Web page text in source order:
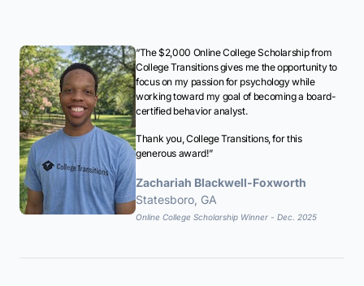
“The $2,000 Online College Scholarship from
College Transitions gives me the opportunity to
focus on my passion for psychology while
working toward my goal of becoming a board-
certified behavior analyst.
Thank you, College Transitions, for this
generous award!”
Zachariah Blackwell-Foxworth
Statesboro, GA
Online College Scholarship Winner - Dec. 2025